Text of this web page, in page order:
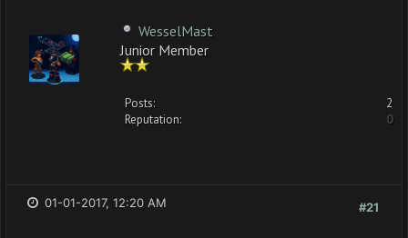
WesselMast
Junior Member
Posts:
2
Reputation:
0
#21
01-01-2017, 12:20 AM